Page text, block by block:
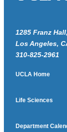
1285 Franz
Los Angeles,
310-825-2961
UCLA Home
Life Sciences
Department